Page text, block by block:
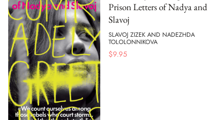
Prison Letters of Nadya and
Slavoj
SLAVOJ ZIZEK AND NADEZHDA
TOLOLONNIKOVA
$9.95